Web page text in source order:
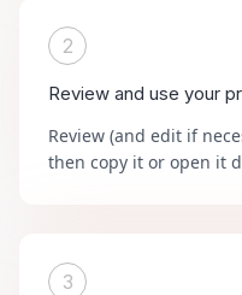
2
Review and use your
Review (and edit if
then copy it or open it
3